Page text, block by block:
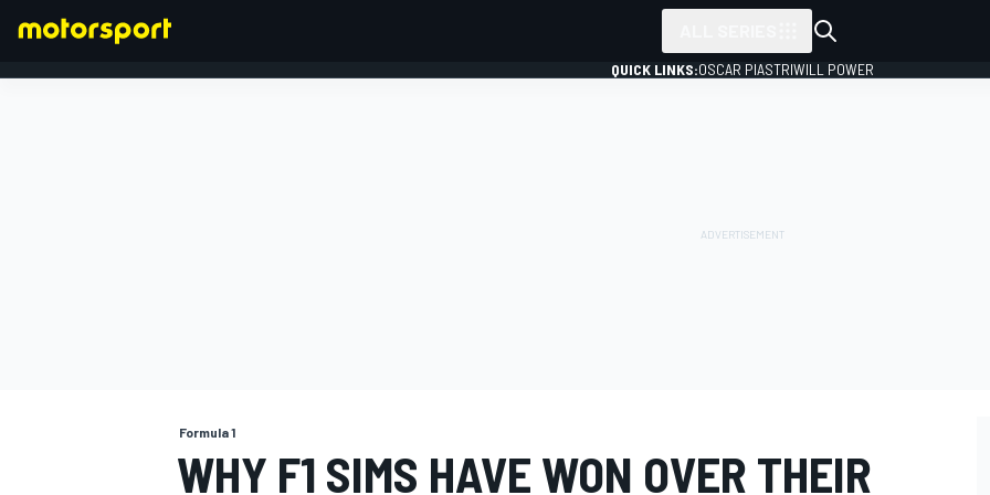
QUICK LINKS:OSCAR PIASTRIWILL POWER
Formula 1
WHY F1 SIMS HAVE WON OVER THEIR